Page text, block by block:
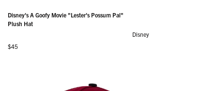
Disney's A Goofy Movie "Lester's Possum Pal"
Plush Hat
Disney
Regular price
$45